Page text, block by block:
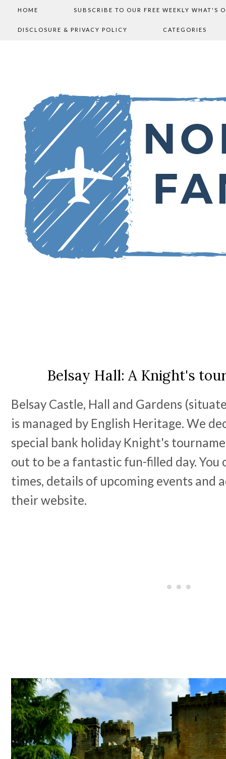
HOME SUBSCRIBE TO OUR FREE WEEKLY WHAT'S
DISCLOSURE & PRIVACY POLICY CATEGORIES
Belsay Hall: A Knight's
Belsay Castle, Hall and Gardens
is managed by English Heritage. We
special bank holiday Knight's
out to be a fantastic fun-filled day. You
times, details of upcoming events and
their website.